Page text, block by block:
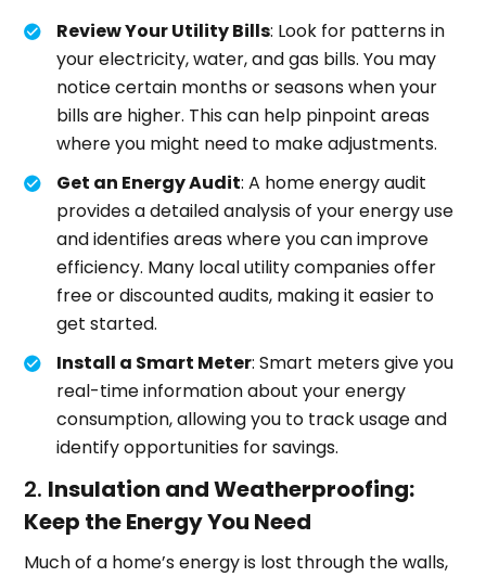
Review Your Utility Bills: Look for patterns in
your electricity, water, and gas bills. You may
notice certain months or seasons when your
bills are higher. This can help pinpoint areas
where you might need to make adjustments.
Get an Energy Audit: A home energy audit
provides a detailed analysis of your energy use
and identifies areas where you can improve
efficiency. Many local utility companies offer
free or discounted audits, making it easier to
get started.
Install a Smart Meter: Smart meters give you
real-time information about your energy
consumption, allowing you to track usage and
identify opportunities for savings.
2. Insulation and Weatherproofing:
Keep the Energy You Need
Much of a home’s energy is lost through the walls,